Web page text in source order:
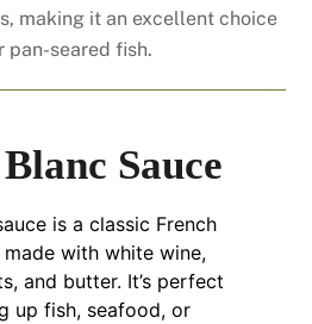
making it an excellent choice
pan-seared fish.
Sauce
is a classic French
with white wine,
and butter. It’s perfect
up fish, seafood, or